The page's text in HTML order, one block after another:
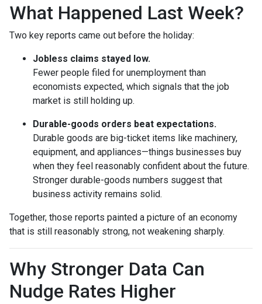
What Happened Last Week?
Two key reports came out before the holiday:
Jobless claims stayed low.
Fewer people filed for unemployment than
economists expected, which signals that the job
market is still holding up.
Durable-goods orders beat expectations.
Durable goods are big-ticket items like machinery,
equipment, and appliances—things businesses buy
when they feel reasonably confident about the future.
Stronger durable-goods numbers suggest that
business activity remains solid.
Together, those reports painted a picture of an economy
that is still reasonably strong, not weakening sharply.
Why Stronger Data Can
Nudge Rates Higher